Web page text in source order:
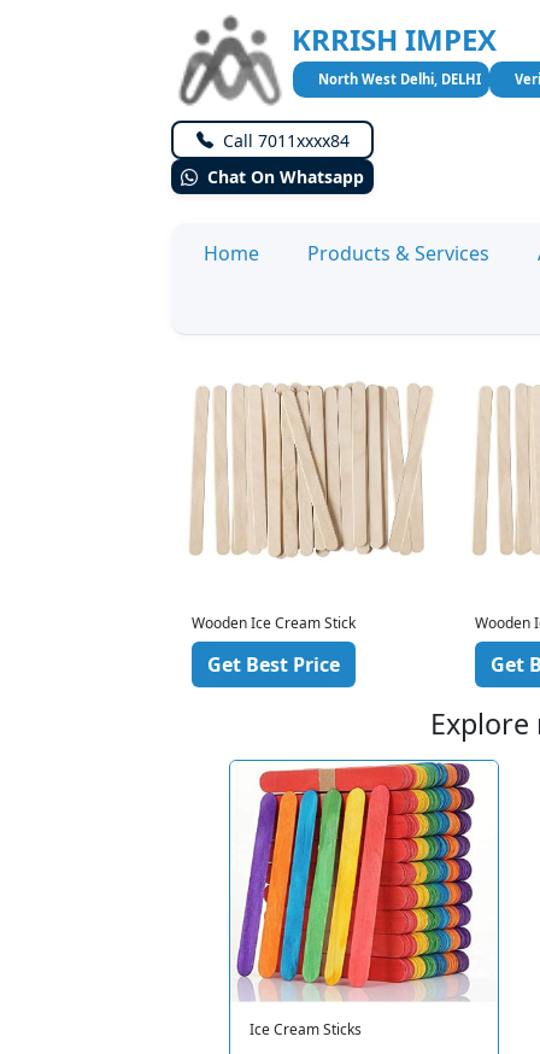
KRRISH IMPEX
North West Delhi, DELHI
Call 7011xxxx84
Chat On Whatsapp
Home Products & Services
Wooden Ice Cream Stick
Get Best Price
Wooden
Get
Ice Cream Sticks